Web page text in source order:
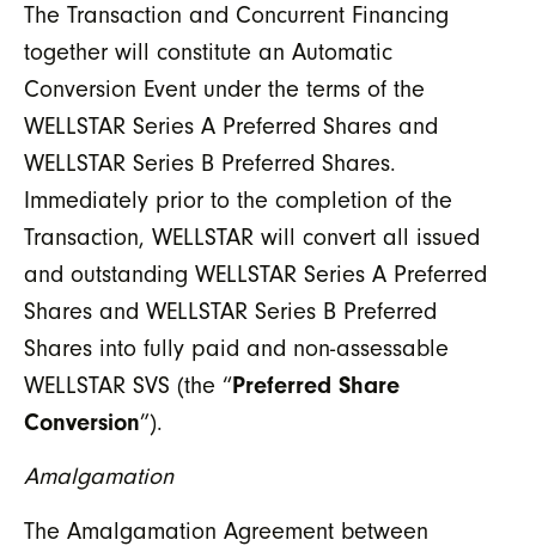
The Transaction and Concurrent Financing
together will constitute an Automatic
Conversion Event under the terms of the
WELLSTAR Series A Preferred Shares and
WELLSTAR Series B Preferred Shares.
Immediately prior to the completion of the
Transaction, WELLSTAR will convert all issued
and outstanding WELLSTAR Series A Preferred
Shares and WELLSTAR Series B Preferred
Shares into fully paid and non-assessable
WELLSTAR SVS (the “Preferred Share
Conversion”).
Amalgamation
The Amalgamation Agreement between